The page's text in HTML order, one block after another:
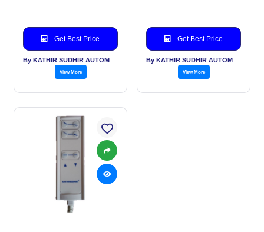
Get Best Price
View More
Get Best Price
View More